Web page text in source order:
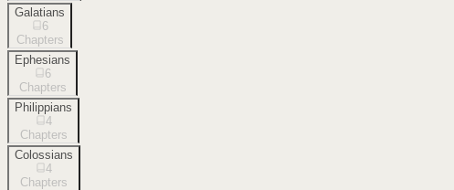
Galatians
6
Chapters
Ephesians
6
Chapters
Philippians
4
Chapters
Colossians
4
Chapters